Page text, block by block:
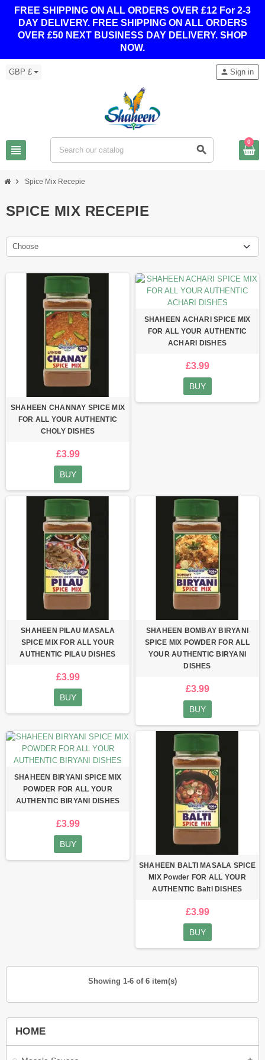
FREE SHIPPING ON ALL ORDERS OVER £12 For 2-3
DAY DELIVERY.FREE SHIPPING ON ALL ORDERS
OVER £50 NEXT BUSINESS DAY DELIVERY. SHOP
NOW.
GBP £
view_headline search
person Sign in
0
chevron_right Spice Mix Recepie
HOME
SPICE MIX RECEPIE
Choose
SHAHEEN CHANNAY SPICE MIX
FOR ALL YOUR AUTHENTIC
CHOLY DISHES
£3.99
BUY
SHAHEEN ACHARI SPICE MIX
FOR ALL YOUR AUTHENTIC
ACHARI DISHES
£3.99
BUY
SHAHEEN PILAU MASALA
SPICE MIX FOR ALL YOUR
AUTHENTIC PILAU DISHES
£3.99
BUY
SHAHEEN BOMBAY BIRYANI
SPICE MIX POWDER FOR ALL
YOUR AUTHENTIC BIRYANI
DISHES
£3.99
BUY
SHAHEEN BIRYANI SPICE MIX
POWDER FOR ALL YOUR
AUTHENTIC BIRYANI DISHES
£3.99
BUY
SHAHEEN BALTI MASALA SPICE
MIX Powder FOR ALL YOUR
AUTHENTIC Balti DISHES
£3.99
BUY
Showing 1-6 of 6 item(s)